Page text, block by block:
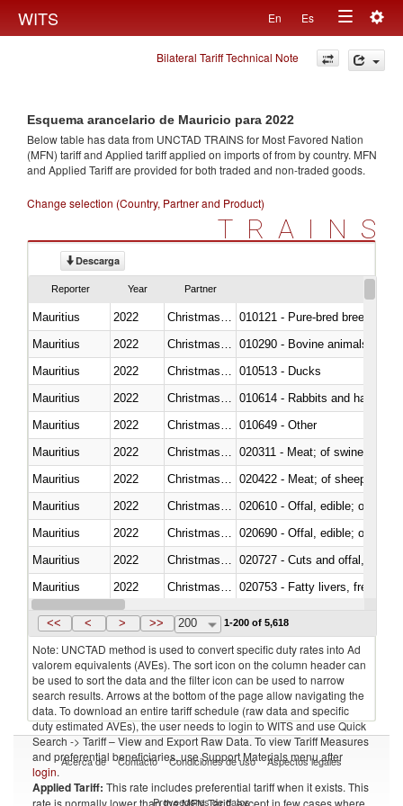
WITS En Es
Toggle
navigation
Bilateral Tariff Technical Note
Esquema arancelario de Mauricio para 2022
Below table has data from UNCTAD TRAINS for Most Favored Nation
(MFN) tariff and Applied tariff applied on imports offrom by country. MFN
and Applied Tariff are provided for both traded and non-traded goods.
Change selection (Country, Partner and Product)
TRAINS
Descarga
Reporter Year Partner
Mauritius 2022
010121 - Pure-bred breeding
Mauritius
2022
010290 - Bovine animals; live,
Mauritius
2022
010513 - Ducks
Mauritius
2022
010614 - Rabbits and hares
Mauritius
2022
010649 - Other
Mauritius
2022
020311 - Meat; of swine,
Mauritius
2022
020422 - Meat; of sheep
Mauritius
2022
020610 - Offal, edible; of
Mauritius
2022
020690 - Offal, edible; of
Mauritius
2022
020727 - Cuts and offal, frozen
Mauritius
2022
020753 - Fatty livers, fresh or
Mauritius
2022 Christmas Island
<< < > >> 200 1-200 of 5,618
Note: UNCTAD method is used to convert specific duty rates into Ad
valorem equivalents (AVEs). The sort icon on the column header can
be used to sort the data and the filter icon can be used to narrow
search results. Arrows at the bottom of the page allow navigating the
data. To download an entire tariff schedule (raw data and specific
duty estimated AVEs), the user needs to login to WITS and use Quick
Search -> Tariff – View and Export Raw Data. To view Tariff Measures
and preferential beneficiaries, use Support Materials menu after
login.
Applied Tariff: This rate includes preferential tariff when it exists. This
rate is normally lower than the MFN Tariff, except in few cases where
Acerca de Contacto Condiciones de uso Aspectos legales
Proveedores de datos